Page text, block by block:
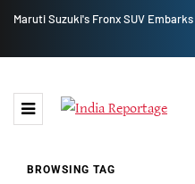
Embarks on Historic Japan Voyage
BROWSING TAG